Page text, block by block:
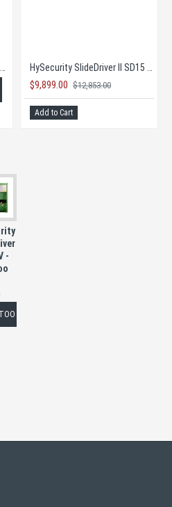
$9,899.00 $12,853.00
Add to Cart
-
LOW TO PUBLISH